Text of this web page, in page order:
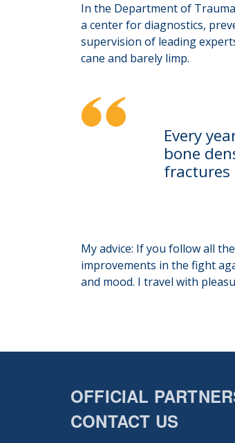
In the Department of
a center for diagnostics,
supervision of leading
cane and barely limp.
Every
bone
fractures
My advice: If you follow all
improvements in the fight
and mood. I travel with
OFFICIAL
CONTACT US